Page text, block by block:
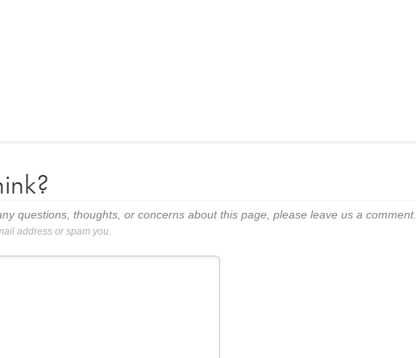
questions, thoughts, or concerns about this page, please leave us a comment.
address or spam you.